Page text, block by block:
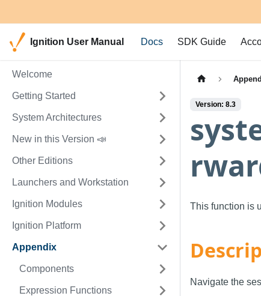
Ignition User Manual Docs SDK Guide
Welcome
Getting Started
System Architectures
New in this Version 📣
Other Editions
Launchers and Workstation
Ignition Modules
Ignition Platform
Appendix
Components
Expression Functions
Version: 8.3
This function is
Navigate the